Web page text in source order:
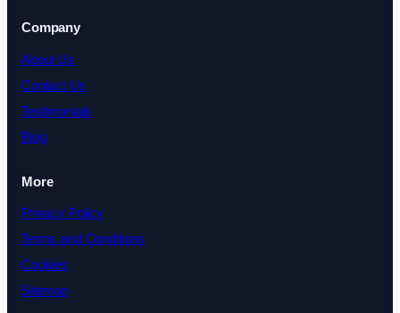
Company
About Us
Contact Us
Testimonials
Blog
More
Privacy Policy
Terms and Conditions
Cookies
Sitemap